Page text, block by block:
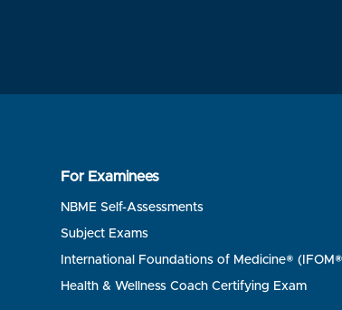
For Examinees
NBME Self-Assessments
Subject Exams
International Foundations of Medicine®
Health & Wellness Coach Certifying Exam